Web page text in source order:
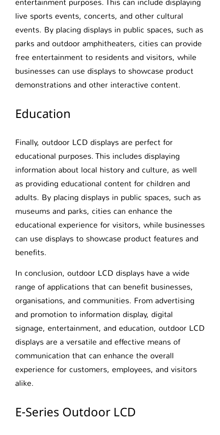
entertainment purposes. This can include displaying
live sports events, concerts, and other cultural
events. By placing displays in public spaces, such as
parks and outdoor amphitheaters, cities can provide
free entertainment to residents and visitors, while
businesses can use displays to showcase product
demonstrations and other interactive content.
Education
Finally, outdoor LCD displays are perfect for
educational purposes. This includes displaying
information about local history and culture, as well
as providing educational content for children and
adults. By placing displays in public spaces, such as
museums and parks, cities can enhance the
educational experience for visitors, while businesses
can use displays to showcase product features and
benefits.
In conclusion, outdoor LCD displays have a wide
range of applications that can benefit businesses,
organisations, and communities. From advertising
and promotion to information display, digital
signage, entertainment, and education, outdoor LCD
displays are a versatile and effective means of
communication that can enhance the overall
experience for customers, employees, and visitors
alike.
E-Series Outdoor LCD